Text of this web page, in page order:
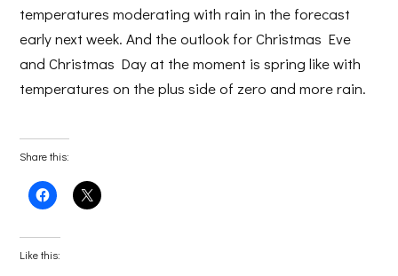
temperatures moderating with rain in the forecast
early next week. And the outlook for Christmas Eve
and Christmas Day at the moment is spring like with
temperatures on the plus side of zero and more rain.
Share this:
Click
to
Facebook
(Opens
in
Click
to
Like this: